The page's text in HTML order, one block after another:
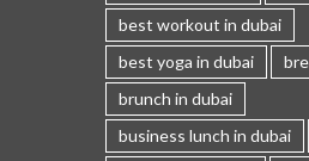
best workout in dubai
best yoga in dubai
brunch in dubai
business lunch in dubai